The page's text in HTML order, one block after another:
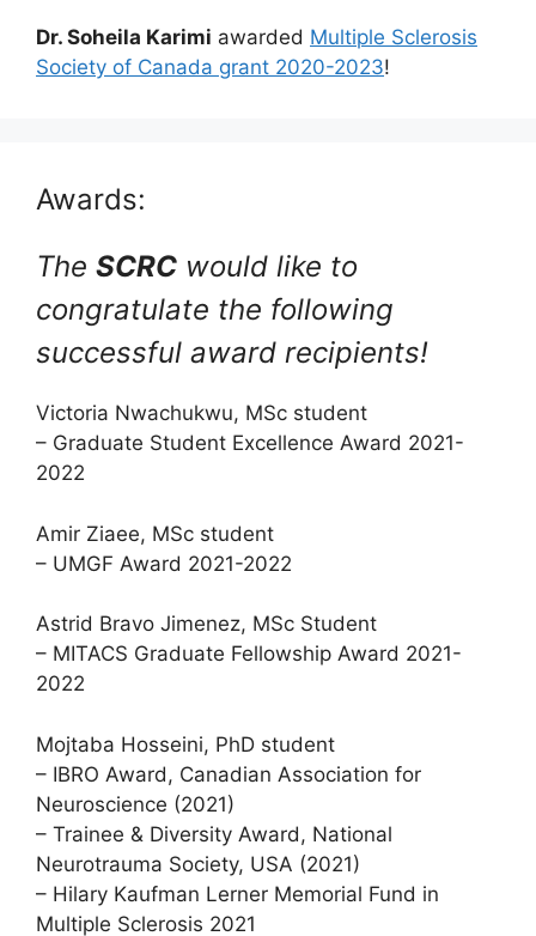
Dr. Soheila Karimi awarded Multiple Sclerosis
Society of Canada grant 2020-2023!
Awards:
The SCRC would like to
congratulate the following
successful award recipients!
Victoria Nwachukwu, MSc student
– Graduate Student Excellence Award 2021-
2022
Amir Ziaee, MSc student
– UMGF Award 2021-2022
Astrid Bravo Jimenez, MSc Student
– MITACS Graduate Fellowship Award 2021-
2022
Mojtaba Hosseini, PhD student
– IBRO Award, Canadian Association for
Neuroscience (2021)
– Trainee & Diversity Award, National
Neurotrauma Society, USA (2021)
– Hilary Kaufman Lerner Memorial Fund in
Multiple Sclerosis 2021